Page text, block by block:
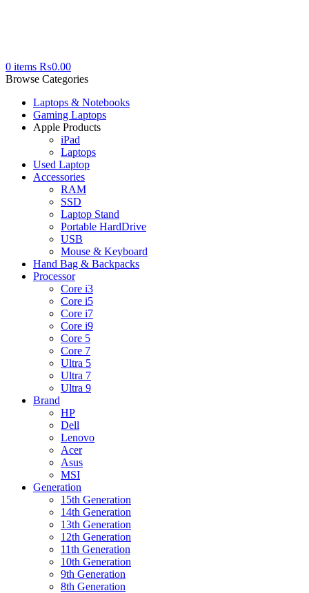
0 items ₨0.00
Browse Categories
Laptops & Notebooks
Gaming Laptops
Apple Products
iPad
Laptops
Used Laptop
Accessories
RAM
SSD
Laptop Stand
Portable HardDrive
USB
Mouse & Keyboard
Hand Bag & Backpacks
Processor
Core i3
Core i5
Core i7
Core i9
Core 5
Core 7
Ultra 5
Ultra 7
Ultra 9
Brand
HP
Dell
Lenovo
Acer
Asus
MSI
Generation
15th Generation
14th Generation
13th Generation
12th Generation
11th Generation
10th Generation
9th Generation
8th Generation